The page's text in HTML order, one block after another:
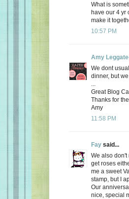
What is
have our 4 yr
make it
10:57 PM
Amy
We dont
dinner, but
Great Blog
Thanks for
Amy
11:58 PM
Fay said...
We also don't
get roses
me a sweet
stamp, but I
Our
nice, special